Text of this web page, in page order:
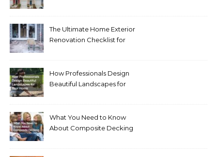
The Ultimate Home Exterior
Renovation Checklist for
How Professionals Design
Beautiful Landscapes for
What You Need to Know
About Composite Decking